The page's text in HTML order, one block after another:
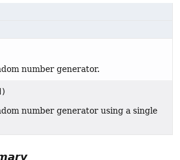
number generator.
number generator using a single